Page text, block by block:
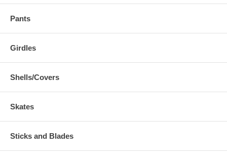
Pants
Girdles
Shells/Covers
Skates
Sticks and Blades